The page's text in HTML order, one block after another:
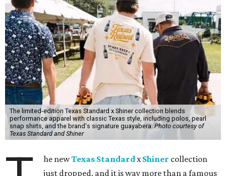
The limited-edition Texas Standard x Shiner collection blends
performance apparel with classic Texas style, including polos, pearl
snap shirts, and the brand's signature guayabera. Photo courtesy of
Texas Standard and Shiner
he newTexas Standardx Shiner collection
just dropped, and it is way more than a famous